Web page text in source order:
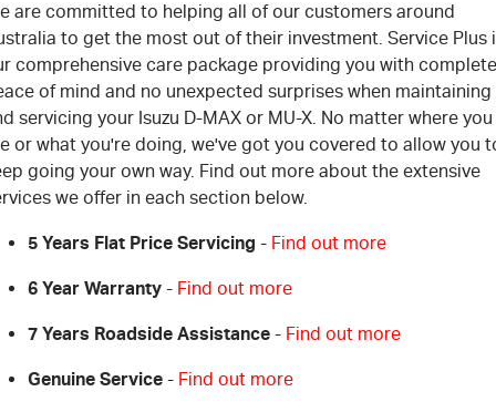
are committed to helping all of our customers around
to get the most out of their investment. Service Plus
comprehensive care package providing you with complete
of mind and no unexpected surprises when maintaining
servicing your Isuzu D-MAX or MU-X. No matter where you
or what you're doing, we've got you covered to allow you
going your own way. Find out more about the extensive
we offer in each section below.
5 Years Flat Price Servicing - Find out more
6 Year Warranty - Find out more
7 Years Roadside Assistance - Find out more
Genuine Service - Find out more